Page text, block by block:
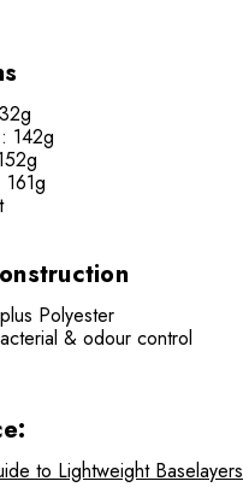
142g
Polyester
& odour control
to Lightweight Baselayers